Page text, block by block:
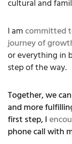
cultural and
I amcommitted
journey of
or everything in
step of the way.
Together, we
and more
first step, I
phone call with